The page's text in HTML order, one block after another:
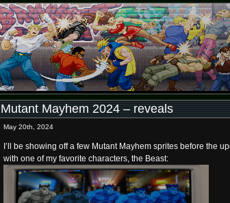
Mutant Mayhem 2024 – reveals
May 20th, 2024
I’ll be showing off a few Mutant Mayhem sprites before the
with one of my favorite characters, the Beast: